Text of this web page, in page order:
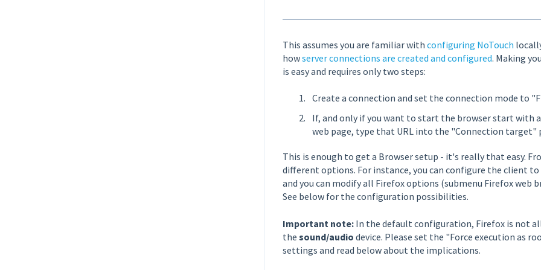
This assumes you are familiar with configuring NoTouch
howserver connections are created and configured. Making
is easy and requires only two steps:
Create a connection and set the connection mode to
If, and only if you want to start the browser start with a
web page, type that URL into the "Connection target"
This is enough to get a Browser setup - it's really that easy.
different options. For instance, you can configure the client
and you can modify all Firefox options (submenu Firefox web
See below for the configuration possibilities.
Important note:In the default configuration, Firefox is not
the sound/audio device. Please set the "Force execution as
settings and read below about the implications.